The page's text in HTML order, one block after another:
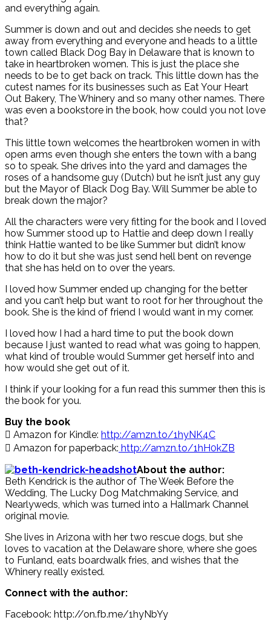
and everything again.
Summer is down and out and decides she needs to get
away from everything and everyone and heads to a little
town called Black Dog Bay in Delaware that is known to
take in heartbroken women. This is just the place she
needs to be to get back on track. This little down has the
cutest names for its businesses such as Eat Your Heart
Out Bakery, The Whinery and so many other names. There
was even a bookstore in the book, how could you not love
that?
This little town welcomes the heartbroken women in with
open arms even though she enters the town with a bang
so to speak. She drives into the yard and damages the
roses of a handsome guy (Dutch) but he isn’t just any guy
but the Mayor of Black Dog Bay. Will Summer be able to
break down the major?
All the characters were very fitting for the book and I loved
how Summer stood up to Hattie and deep down I really
think Hattie wanted to be like Summer but didn’t know
how to do it but she was just send hell bent on revenge
that she has held on to over the years.
I loved how Summer ended up changing for the better
and you can’t help but want to root for her throughout the
book. She is the kind of friend I would want in my corner.
I loved how I had a hard time to put the book down
because I just wanted to read what was going to happen,
what kind of trouble would Summer get herself into and
how would she get out of it.
I think if your looking for a fun read this summer then this is
the book for you.
Buy the book
 Amazon for Kindle: http://amzn.to/1hyNK4C
 Amazon for paperback: http://amzn.to/1hH0kZB
About the author:
Beth Kendrick is the author of The Week Before the
Wedding, The Lucky Dog Matchmaking Service, and
Nearlyweds, which was turned into a Hallmark Channel
original movie.
She lives in Arizona with her two rescue dogs, but she
loves to vacation at the Delaware shore, where she goes
to Funland, eats boardwalk fries, and wishes that the
Whinery really existed.
Connect with the author:
Facebook: http://on.fb.me/1hyNbYy